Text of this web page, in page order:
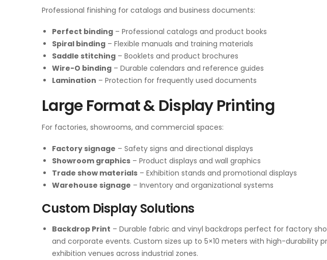
Professional finishing for catalogs and business documents:
Perfect binding – Professional catalogs and product books
Spiral binding – Flexible manuals and training materials
Saddle stitching – Booklets and product brochures
Wire-O binding – Durable calendars and reference guides
Lamination – Protection for frequently used documents
Large Format & Display Printing
For factories, showrooms, and commercial spaces:
Factory signage – Safety signs and directional displays
Showroom graphics – Product displays and wall graphics
Trade show materials – Exhibition stands and promotional displays
Warehouse signage – Inventory and organizational systems
Custom Display Solutions
Backdrop Print – Durable fabric and vinyl backdrops perfect for factory
and corporate events. Custom sizes up to 5×10 meters with high-durability
exhibition venues across industrial zones.